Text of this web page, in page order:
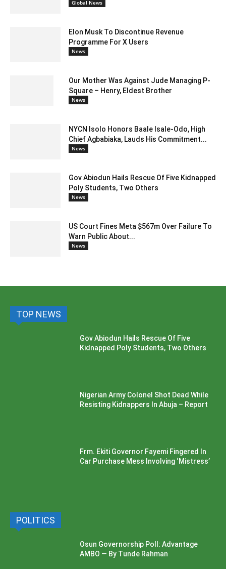
Global News
Elon Musk To Discontinue Revenue
Programme For X Users
News
Our Mother Was Against Jude Managing P-
Square – Henry, Eldest Brother
News
NYCN Isolo Honors Baale Isale-Odo, High
Chief Agbabiaka, Lauds His Commitment...
News
Gov Abiodun Hails Rescue Of Five Kidnapped
Poly Students, Two Others
News
US Court Fines Meta $567m Over Failure To
Warn Public About...
News
TOP NEWS
Gov Abiodun Hails Rescue Of Five
Kidnapped Poly Students, Two Others
Nigerian Army Colonel Shot Dead While
Resisting Kidnappers In Abuja – Report
Frm. Ekiti Governor Fayemi Fingered In
Car Purchase Mess Involving ‘Mistress’
POLITICS
Osun Governorship Poll: Advantage
AMBO — By Tunde Rahman